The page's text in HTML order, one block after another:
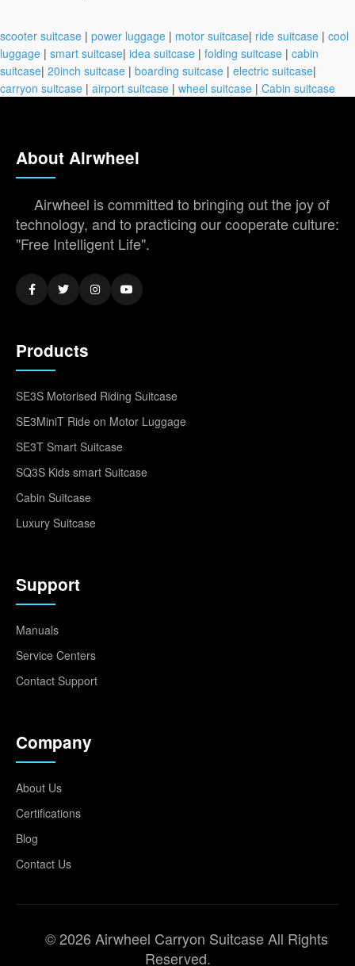
scooter suitcase | power luggage | motor suitcase| ride suitcase | cool
luggage | smart suitcase| idea suitcase | folding suitcase | cabin
suitcase| 20inch suitcase | boarding suitcase | electric suitcase|
carryon suitcase | airport suitcase | wheel suitcase | Cabin suitcase
About Airwheel
Airwheel is committed to bringing out the joy of
technology, and to practicing our cooperate culture:
"Free Intelligent Life".
Products
SE3S Motorised Riding Suitcase
SE3MiniT Ride on Motor Luggage
SE3T Smart Suitcase
SQ3S Kids smart Suitcase
Cabin Suitcase
Luxury Suitcase
Support
Manuals
Service Centers
Contact Support
Company
About Us
Certifications
Blog
Contact Us
© 2026 Airwheel Carryon Suitcase All Rights
Reserved.